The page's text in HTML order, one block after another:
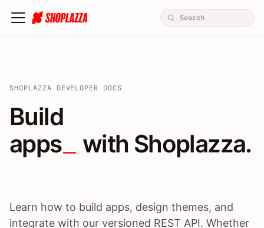
SHOPLAZZA DEVELOPER DOCS
Build apps / themes /
Build
apps
with Shoplazza.
Learn how to build apps, design themes, and
integrate with our versioned REST API. Whether